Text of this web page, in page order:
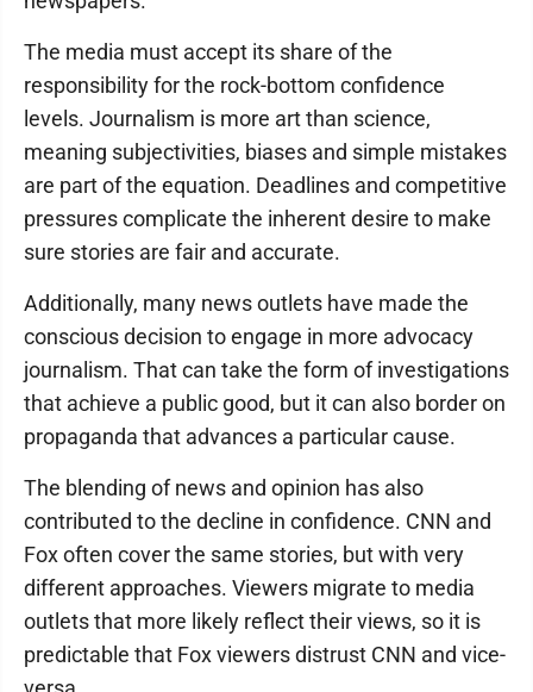
The media must accept its share of the
responsibility for the rock-bottom confidence
levels. Journalism is more art than science,
meaning subjectivities, biases and simple mistakes
are part of the equation. Deadlines and competitive
pressures complicate the inherent desire to make
sure stories are fair and accurate.
Additionally, many news outlets have made the
conscious decision to engage in more advocacy
journalism. That can take the form of investigations
that achieve a public good, but it can also border on
propaganda that advances a particular cause.
The blending of news and opinion has also
contributed to the decline in confidence. CNN and
Fox often cover the same stories, but with very
different approaches. Viewers migrate to media
outlets that more likely reflect their views, so it is
predictable that Fox viewers distrust CNN and vice-